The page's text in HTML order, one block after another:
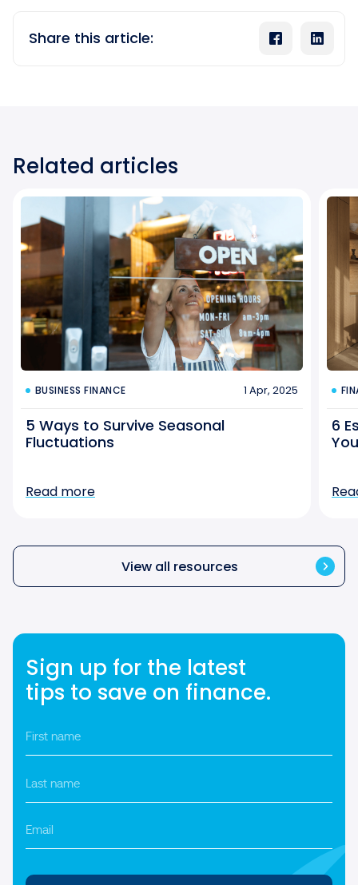
Share this article:
Related articles
BUSINESS FINANCE 1 Apr, 2025
5 Ways to Survive Seasonal
Fluctuations
Read more
6
View all resources
Sign up for the latest
tips to save on finance.
name*
name*